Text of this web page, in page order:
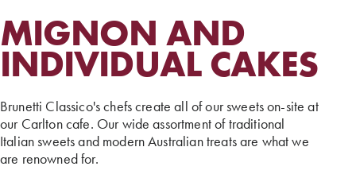
MIGNON AND
INDIVIDUAL CAKES
Brunetti Classico's chefs create all of our sweets on-site at
our Carlton cafe. Our wide assortment of traditional
Italian sweets and modern Australian treats are what we
are renowned for.